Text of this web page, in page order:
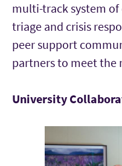
multi-track system
triage and crisis
peer support
partners to meet the
University